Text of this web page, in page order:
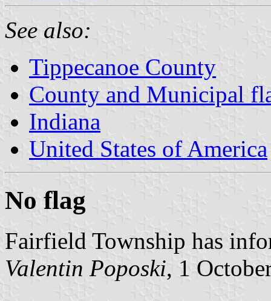
See also:
Tippecanoe County
County and Municipal
Indiana
United States of America
No flag
Fairfield Township has
Valentin Poposki, 1